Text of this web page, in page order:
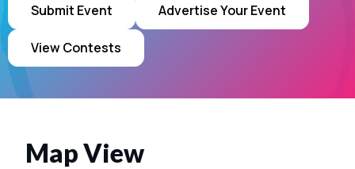
Submit Event Advertise Your Event
View Contests
Map View